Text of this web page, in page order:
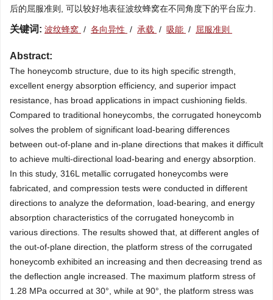
后的屈服准则, 可以较好地表征波纹蜂窝在不同角度下的平台应力.
关键词: 波纹蜂窝 / 各向异性 / 承载 / 吸能 / 屈服准则
Abstract:
The honeycomb structure, due to its high specific strength,
excellent energy absorption efficiency, and superior impact
resistance, has broad applications in impact cushioning fields.
Compared to traditional honeycombs, the corrugated honeycomb
solves the problem of significant load-bearing differences
between out-of-plane and in-plane directions that makes it difficult
to achieve multi-directional load-bearing and energy absorption.
In this study, 316L metallic corrugated honeycombs were
fabricated, and compression tests were conducted in different
directions to analyze the deformation, load-bearing, and energy
absorption characteristics of the corrugated honeycomb in
various directions. The results showed that, at different angles of
the out-of-plane direction, the platform stress of the corrugated
honeycomb exhibited an increasing and then decreasing trend as
the deflection angle increased. The maximum platform stress of
1.28 MPa occurred at 30°, while at 90°, the platform stress was